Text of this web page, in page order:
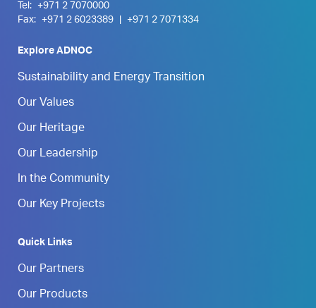
Tel:
+971 2 7070000
Fax:
+971 2 6023389 +971 2 7071334
Explore ADNOC
Sustainability and Energy Transition
Our Values
Our Heritage
Our Leadership
In the Community
Our Key Projects
Quick Links
Our Partners
Our Products